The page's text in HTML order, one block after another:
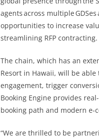
agents across multiple
opportunities to increase
streamlining RFP contracting.
The chain, which has an
Resort in Hawaii, will be able
engagement, trigger
Booking Engine provides
booking path and modern e-
“We are thrilled to be